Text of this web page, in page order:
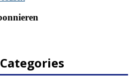
Categories